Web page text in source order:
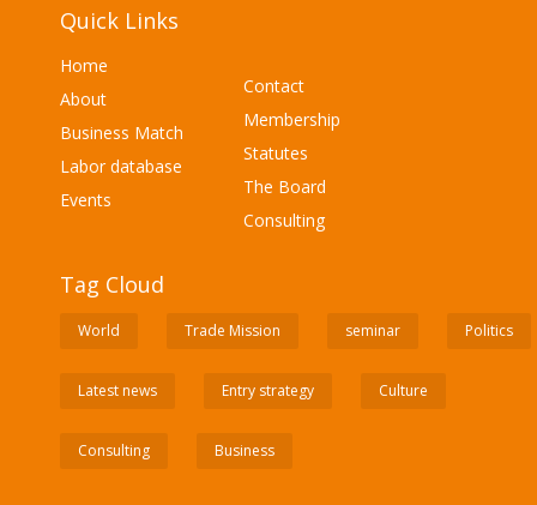
Quick Links
Home
About
Business Match
Labor database
Events
Contact
Membership
Statutes
The Board
Consulting
Tag Cloud
World Trade Mission seminar Politics
Latest news Entry strategy Culture
Consulting Business